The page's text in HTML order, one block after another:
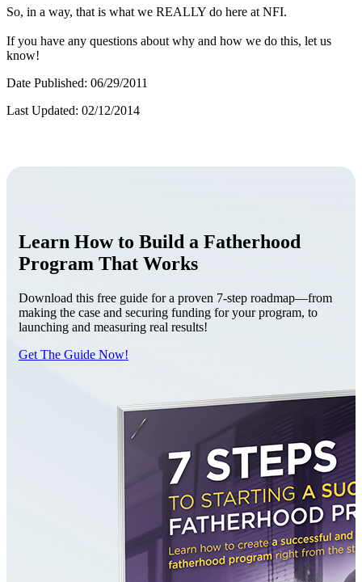
So, in a way, that is what we REALLY do here at NFI.
If you have any questions about why and how we do this, let us
know!
Date Published: 06/29/2011
Last Updated: 02/12/2014
Learn How to Build a Fatherhood
Program That Works
Download this free guide for a proven 7-step roadmap—from
making the case and securing funding for your program, to
launching and measuring real results!
Get The Guide Now!